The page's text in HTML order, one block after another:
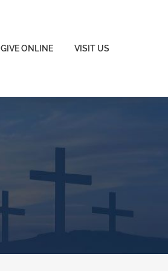
GIVE ONLINE VISIT US